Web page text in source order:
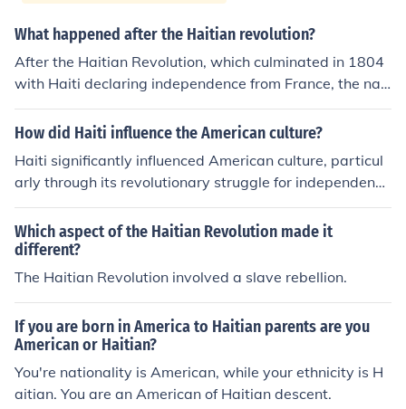
What happened after the Haitian revolution?
After the Haitian Revolution, which culminated in 1804
with Haiti declaring independence from France, the nati
on faced significant challenges, including economic isol
ation and diplomatic hostility from other countries, parti
as forced to pay reparations to France in 1825, cripplin
g its economy for decades. The revolution inspired other
independence movements in Latin America and served
as a symbol of resistance against colonialism and slave
ry. However, the political instability and poverty that fol
lowed contributed to ongoing struggles within Haiti.
How did Haiti influence the American culture?
Haiti significantly influenced American culture, particul
arly through its revolutionary struggle for independenc
e, which inspired abolitionist movements and fueled dis
cussions about slavery in the U.S. The Haitian Revolutio
n (1791-1804) demonstrated the possibility of successf
ul slave uprisings, encouraging enslaved people and fre
ou, have enriched American cultural expressions, especi
ally in regions with large Haitian communities. The ong
oing relationship between Haiti and the U.S. has also sh
aped American perspectives on race, identity, and soci
Which aspect of the Haitian Revolution made it
different?
The Haitian Revolution involved a slave rebellion.
If you are born in America to Haitian parents are you
American or Haitian?
You're nationality is American, while your ethnicity is H
aitian. You are an American of Haitian descent.